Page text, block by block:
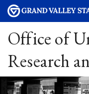
Office of
Research